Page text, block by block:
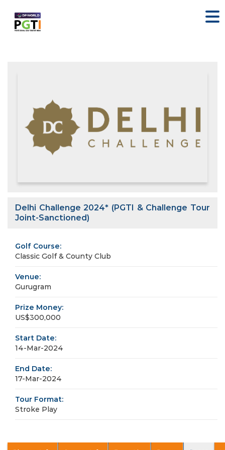
Delhi Challenge 2024* (PGTI & Challenge Tour
Joint-Sanctioned)
Golf Course:
Classic Golf & County Club
Venue:
Gurugram
Prize Money:
US$300,000
Start Date:
14-Mar-2024
End Date:
17-Mar-2024
Tour Format:
Stroke Play